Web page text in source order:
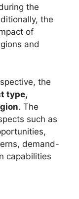
the
the
of
and
the
type,
. The
such as
demand-
capabilities